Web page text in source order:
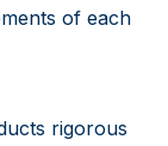
of each
rigorous